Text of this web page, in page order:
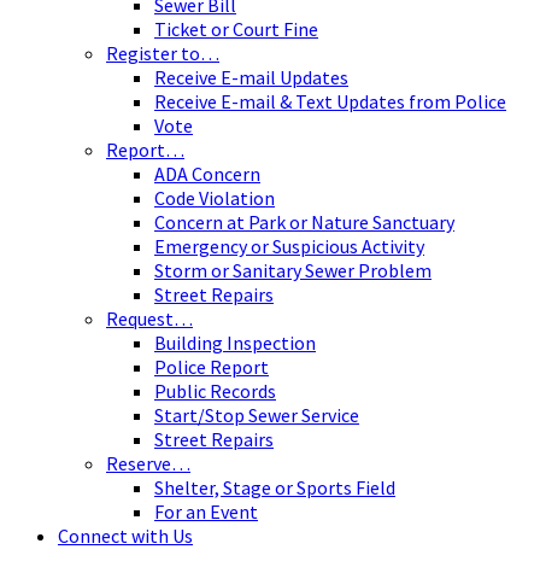
Ticket or Court Fine
Register to…
Receive E-mail Updates
Receive E-mail & Text Updates from Police
Vote
Report…
ADA Concern
Code Violation
Concern at Park or Nature Sanctuary
Emergency or Suspicious Activity
Storm or Sanitary Sewer Problem
Street Repairs
Request…
Building Inspection
Police Report
Public Records
Start/Stop Sewer Service
Street Repairs
Reserve…
Shelter, Stage or Sports Field
For an Event
Connect with Us